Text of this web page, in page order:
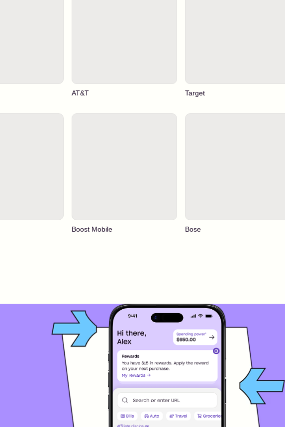
AT&T Target
Boost Mobile Bose